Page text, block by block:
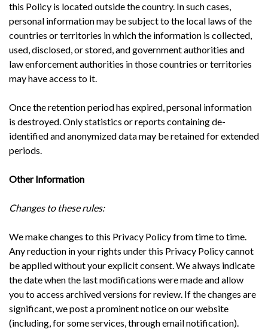
this Policy is located outside the country. In such cases,
personal information may be subject to the local laws of the
countries or territories in which the information is collected,
used, disclosed, or stored, and government authorities and
law enforcement authorities in those countries or territories
may have access to it.
Once the retention period has expired, personal information
is destroyed. Only statistics or reports containing de-
identified and anonymized data may be retained for extended
periods.
Other Information
Changes to these rules:
We make changes to this Privacy Policy from time to time.
Any reduction in your rights under this Privacy Policy cannot
be applied without your explicit consent. We always indicate
the date when the last modifications were made and allow
you to access archived versions for review. If the changes are
significant, we post a prominent notice on our website
(including, for some services, through email notification).